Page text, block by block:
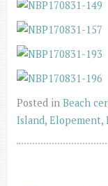
Posted in Beach
Island, Elopement,